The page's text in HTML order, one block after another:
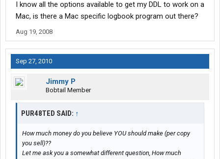
I know all the options available to get my DDL to work on a
Mac, is there a Mac specific logbook program out there?
Aug 19, 2008
Sep 27, 2010
Jimmy P
Bobtail Member
PUR48TED SAID: ↑
How much money do you believe YOU should make (per copy
you sell)??
Let me ask you a somewhat different question, How much